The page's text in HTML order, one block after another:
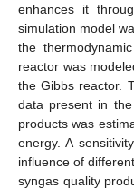
enhances it
simulation model
the
reactor was
the Gibbs reactor.
data present in
products was
energy. A
influence of
syngas quality